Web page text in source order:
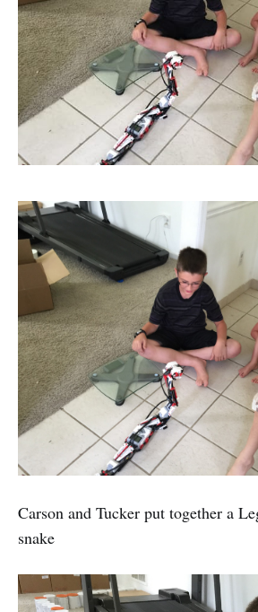
Carson and Tucker put together a
snake